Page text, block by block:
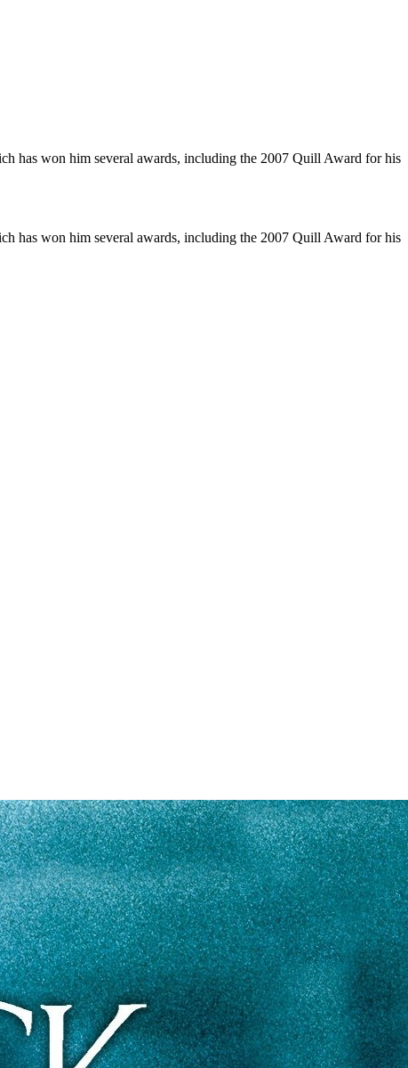
has won him several awards, including the 2007 Quill Award for his
has won him several awards, including the 2007 Quill Award for his